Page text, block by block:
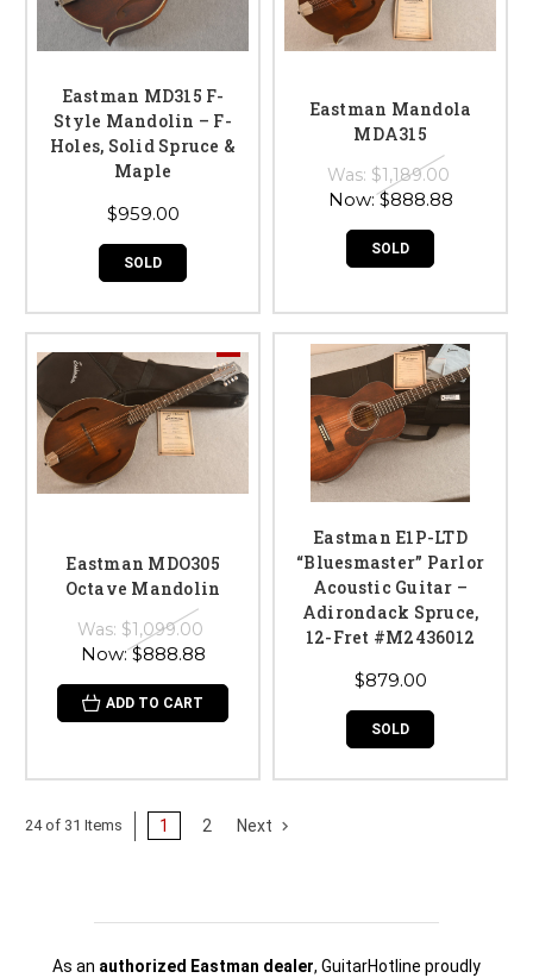
Eastman MD315 F-
Style Mandolin – F-
Holes, Solid Spruce &
Maple
$959.00
SOLD
Eastman Mandola
MDA315
Was: $1,189.00
Now:$888.88
SOLD
Eastman MDO305
Octave Mandolin
Was: $1,099.00
Now:$888.88
ADD TO CART
Eastman E1P-LTD
“Bluesmaster” Parlor
Acoustic Guitar –
Adirondack Spruce,
12-Fret #M2436012
$879.00
SOLD
24 of 31 Items 1 2 Next
As an authorized Eastman dealer, GuitarHotline proudly